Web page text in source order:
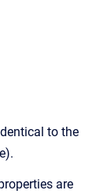
to the
are